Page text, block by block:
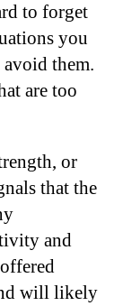
to forget
you
avoid them.
are too
or
that the
and
will likely